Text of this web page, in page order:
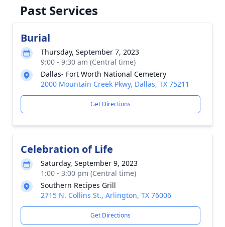
Past Services
Burial
Thursday, September 7, 2023
9:00 - 9:30 am (Central time)
Dallas- Fort Worth National Cemetery
2000 Mountain Creek Pkwy, Dallas, TX 75211
Get Directions
Celebration of Life
Saturday, September 9, 2023
1:00 - 3:00 pm (Central time)
Southern Recipes Grill
2715 N. Collins St., Arlington, TX 76006
Get Directions